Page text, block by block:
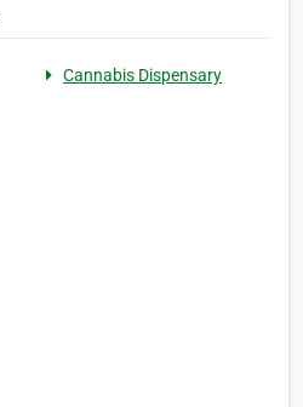
Cannabis Dispensary